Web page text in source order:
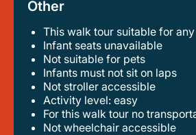
Other
This walk tour suitable for
infant seats unavailable
not suitable for pets
infants must not sit on laps
not stroller accessible
activity level: easy
for this walk tour no
not wheelchair accessible